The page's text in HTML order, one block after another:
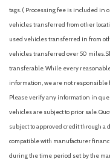
tags. ( Processing fee is included in
vehicles transferred from other
used vehicles transferred in from
vehicles transferred over 50 miles.
transferable. While every
information, we are not responsible
Please verify any information in
vehicles are subject to prior sale.
subject to approved credit through
compatible with manufacturer
during the time period set by the